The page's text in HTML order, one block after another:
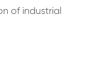
of industrial